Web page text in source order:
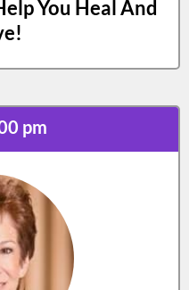
You Heal And
pm